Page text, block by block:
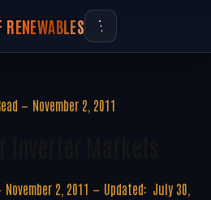
RENEWABLES
November 2, 2011
November 2, 2011 Updated: July 30,